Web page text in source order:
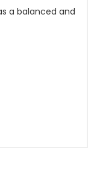
a balanced and